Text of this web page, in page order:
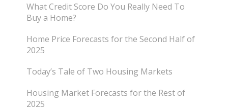
What Credit Score Do You Really Need To
Buy a Home?
Home Price Forecasts for the Second Half of
2025
Today’s Tale of Two Housing Markets
Housing Market Forecasts for the Rest of
2025